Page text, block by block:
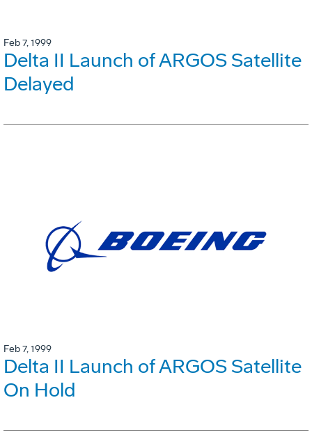
Feb 7, 1999
Delta II Launch of ARGOS Satellite
Delayed
Feb 7, 1999
Delta II Launch of ARGOS Satellite
On Hold